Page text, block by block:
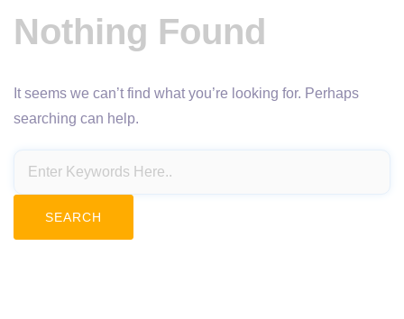
Nothing Found
It seems we can’t find what you’re looking for. Perhaps
searching can help.